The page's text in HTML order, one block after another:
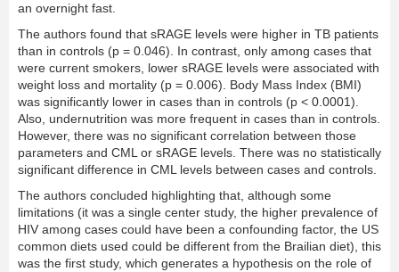
an overnight fast.
The authors found that sRAGE levels were higher in TB patients
than in controls (p = 0.046). In contrast, only among cases that
were current smokers, lower sRAGE levels were associated with
weight loss and mortality (p = 0.006). Body Mass Index (BMI)
was significantly lower in cases than in controls (p < 0.0001).
Also, undernutrition was more frequent in cases than in controls.
However, there was no significant correlation between those
parameters and CML or sRAGE levels. There was no statistically
significant difference in CML levels between cases and controls.
The authors concluded highlighting that, although some
limitations (it was a single center study, the higher prevalence of
HIV among cases could have been a confounding factor, the US
common diets used could be different from the Brailian diet), this
was the first study, which generates a hypothesis on the role of